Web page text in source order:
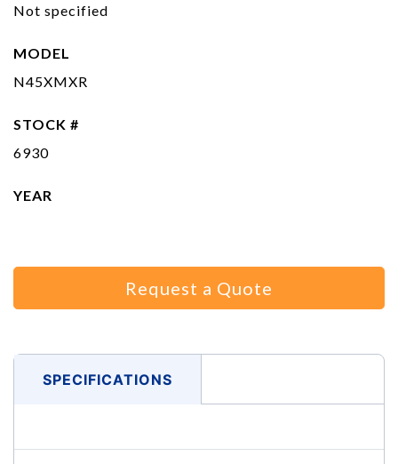
Not specified
MODEL
N45XMXR
STOCK #
6930
YEAR
Request a Quote
SPECIFICATIONS